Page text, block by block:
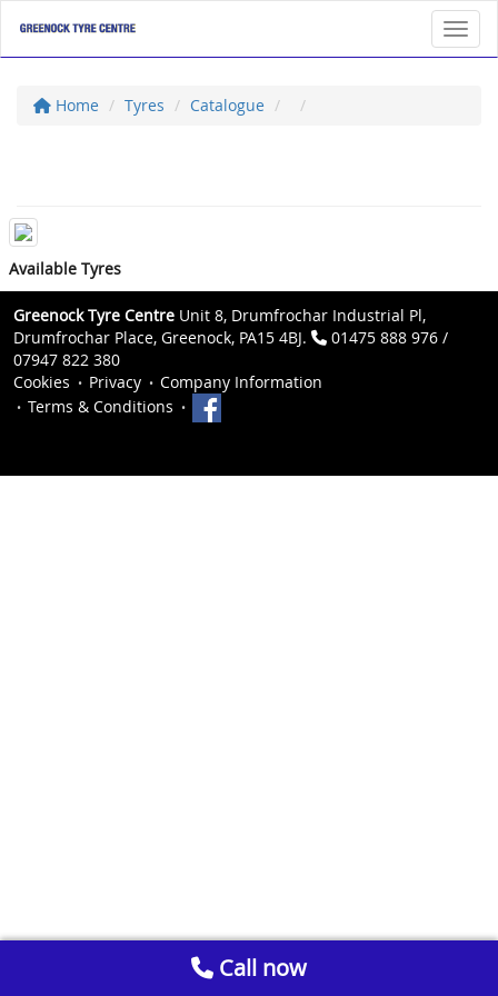
Home Tyres Catalogue
Available Tyres
Greenock Tyre Centre Unit 8, Drumfrochar Industrial Pl,
Drumfrochar Place, Greenock, PA15 4BJ.
01475 888 976 /
07947 822 380
Cookies
Privacy
Company Information
Terms & Conditions
Call now